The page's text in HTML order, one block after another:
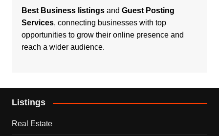
Best Business listingsand Guest Posting
Services, connecting businesses with top
opportunities to grow their online presence and
reach a wider audience.
Listings
Real Estate